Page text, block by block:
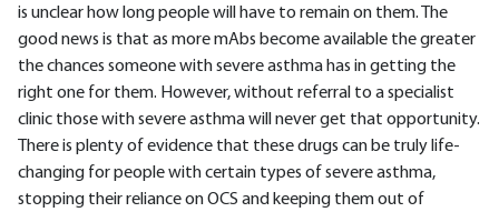
is unclear how long people will have to remain on them. The
good news is that as more mAbs become available the greater
the chances someone with severe asthma has in getting the
right one for them. However, without referral to a specialist
clinic those with severe asthma will never get that opportunity.
There is plenty of evidence that these drugs can be truly life-
changing for people with certain types of severe asthma,
stopping their reliance on OCS and keeping them out of